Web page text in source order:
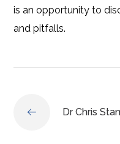
is an opportunity to
and pitfalls.
Dr Chris